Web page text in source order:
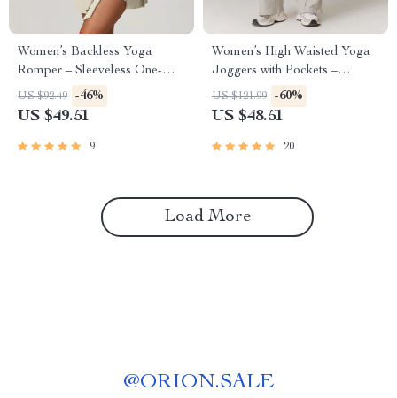
Women’s Backless Yoga
Romper – Sleeveless One-
Piece Workout Jumpsuit
US $92.49 -46%
US $49.51
9
Women’s High Waisted Yoga
Joggers with Pockets –
Casual Straight Sweatpants
US $121.99 -60%
US $48.51
20
Load More
@ORION.SALE